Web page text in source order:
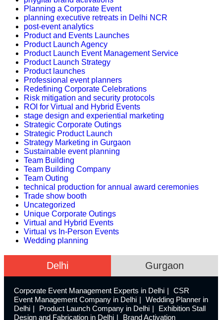
Planning a Corporate Event
planning executive retreats in Delhi NCR
post-event analytics
Product and Events Launches
Product Launch Agency
Product Launch Event Management Service
Product Launch Strategy
Product launches
Professional event planners
Redefining Corporate Celebrations
Risk mitigation and security protocols
ROI for Virtual and Hybrid Events
stage design and experiential marketing
Strategic Corporate Outings
Strategic Product Launch
Strategy Marketing in Gurgaon
Sustainable event planning
Team Building
Team Building Company
Team Outing
technical production for annual award ceremonies
Trade show booth
Uncategorized
Unique Corporate Outings
Virtual and Hybrid Events
Virtual vs In-Person Events
Wedding planning
Delhi Gurgaon
Corporate Event Management Experts in Delhi
CSR
Event Management Company in Delhi
Wedding Planner in
Delhi
Product Launch Company in Delhi
Exhibition Stall
Design and Fabrication in Delhi
Brand Activation